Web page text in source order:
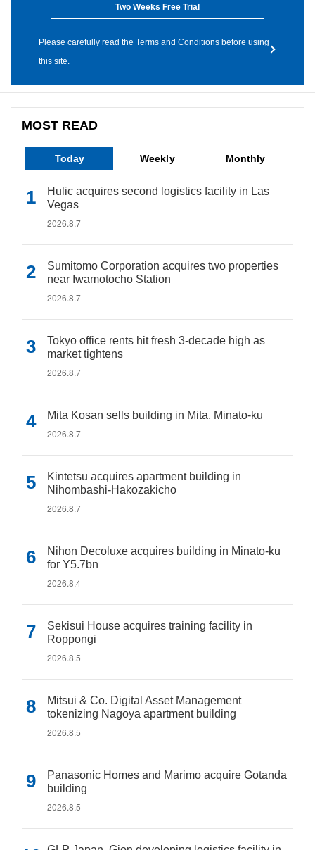
Two Weeks Free Trial
Please carefully read the Terms and Conditions before using
this site.
MOST READ
Today Weekly Monthly
Hulic acquires second logistics facility in Las
Vegas
2026.8.7
Sumitomo Corporation acquires two properties
near Iwamotocho Station
2026.8.7
Tokyo office rents hit fresh 3-decade high as
market tightens
2026.8.7
Mita Kosan sells building in Mita, Minato-ku
2026.8.7
Kintetsu acquires apartment building in
Nihombashi-Hakozakicho
2026.8.7
Nihon Decoluxe acquires building in Minato-ku
for Y5.7bn
2026.8.4
Sekisui House acquires training facility in
Roppongi
2026.8.5
Mitsui & Co. Digital Asset Management
tokenizing Nagoya apartment building
2026.8.5
Panasonic Homes and Marimo acquire Gotanda
building
2026.8.5